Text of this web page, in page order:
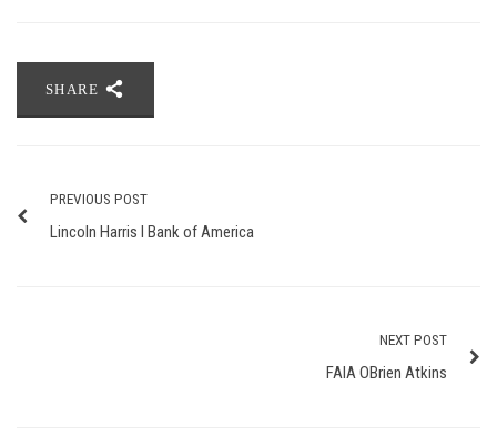
SHARE
PREVIOUS POST
Lincoln Harris I Bank of America
NEXT POST
FAIA OBrien Atkins